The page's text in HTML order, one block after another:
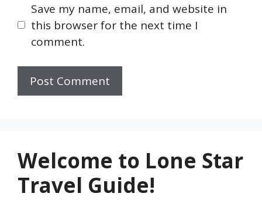
Save my name, email, and website in
this browser for the next time I
comment.
Welcome to Lone Star
Travel Guide!